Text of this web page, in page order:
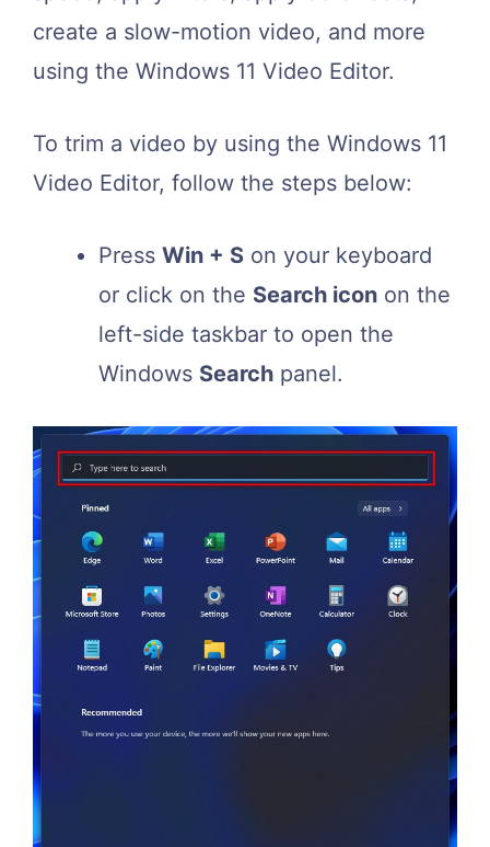
create a slow-motion video, and more
using the Windows 11 Video Editor.
To trim a video by using the Windows 11
Video Editor, follow the steps below:
Press Win + S on your keyboard
or click on the Search icon on the
left-side taskbar to open the
Windows Search panel.